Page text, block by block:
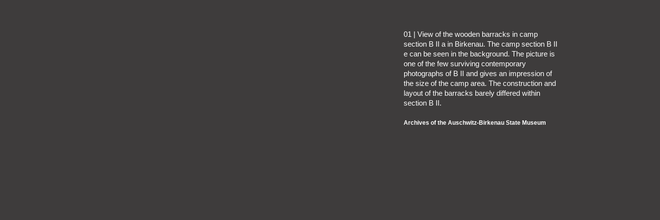
01 | View of the wooden barracks in camp
section B II a in Birkenau. The camp section B II
e can be seen in the background. The picture is
one of the few surviving contemporary
photographs of B II and gives an impression of
the size of the camp area. The construction and
layout of the barracks barely differed within
section B II.
Archives of the Auschwitz-Birkenau State Museum